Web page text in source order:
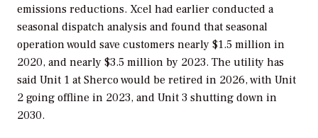
emissions reductions. Xcel had earlier conducted a
seasonal dispatch analysis and found that seasonal
operation would save customers nearly $1.5 million in
2020, and nearly $3.5 million by 2023. The utility has
said Unit 1 at Sherco would be retired in 2026, with Unit
2 going offline in 2023, and Unit 3 shutting down in
2030.